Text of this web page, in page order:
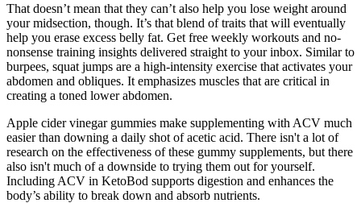
That doesn’t mean that they can’t also help you lose weight around
your midsection, though. It’s that blend of traits that will eventually
help you erase excess belly fat. Get free weekly workouts and no-
nonsense training insights delivered straight to your inbox. Similar to
burpees, squat jumps are a high-intensity exercise that activates your
abdomen and obliques. It emphasizes muscles that are critical in
creating a toned lower abdomen.
Apple cider vinegar gummies make supplementing with ACV much
easier than downing a daily shot of acetic acid. There isn't a lot of
research on the effectiveness of these gummy supplements, but there
also isn't much of a downside to trying them out for yourself.
Including ACV in KetoBod supports digestion and enhances the
body’s ability to break down and absorb nutrients.